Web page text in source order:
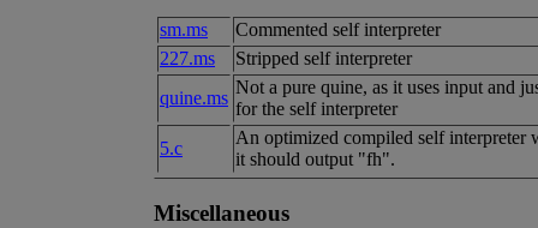
sm.ms
Commented self interpreter
227.ms
Stripped self interpreter
quine.ms
Not a pure quine, as it uses input and
for the self interpreter
5.c
An optimized compiled self interpreter
it should output "fh".
Miscellaneous